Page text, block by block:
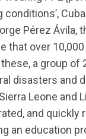
conditions’,
Pérez Ávila,
that over
a group of
disasters and
Leone and
and quickly
an education